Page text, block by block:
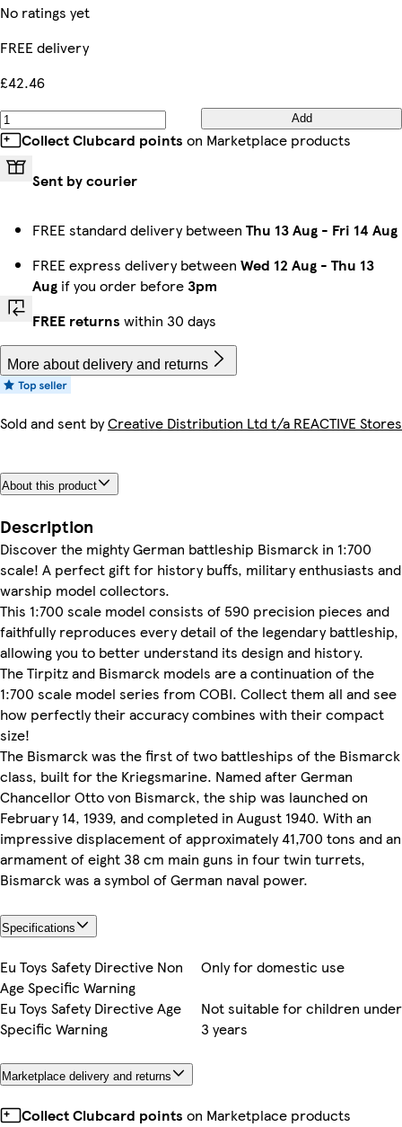
No ratings yet
FREE delivery
£42.46
Add
Collect Clubcard points on Marketplace products
Sent by courier
FREE standard delivery between Thu 13 Aug - Fri 14 Aug
FREE express delivery between Wed 12 Aug - Thu 13
Aug if you order before3pm
FREE returns within 30 days
More about delivery and returns
Sold and sent byCreative Distribution Ltd t/a REACTIVE Stores
About this product
Description
Discover the mighty German battleship Bismarck in 1:700
scale! A perfect gift for history buffs, military enthusiasts and
warship model collectors.
This 1:700 scale model consists of 590 precision pieces and
faithfully reproduces every detail of the legendary battleship,
allowing you to better understand its design and history.
The Tirpitz and Bismarck models are a continuation of the
1:700 scale model series from COBI. Collect them all and see
how perfectly their accuracy combines with their compact
size!
The Bismarck was the first of two battleships of the Bismarck
class, built for the Kriegsmarine. Named after German
Chancellor Otto von Bismarck, the ship was launched on
February 14, 1939, and completed in August 1940. With an
impressive displacement of approximately 41,700 tons and an
armament of eight 38 cm main guns in four twin turrets,
Bismarck was a symbol of German naval power.
Specifications
Eu Toys Safety Directive Non
Age Specific Warning
Only for domestic use
Eu Toys Safety Directive Age
Specific Warning
Not suitable for children under
3 years
Marketplace delivery and returns
Collect Clubcard points on Marketplace products